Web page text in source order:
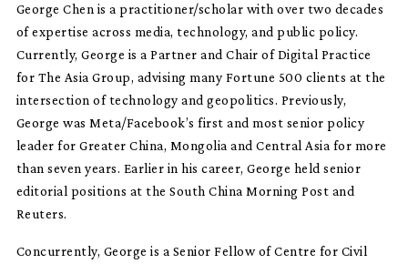
George Chen is a practitioner/scholar with over two decades
of expertise across media, technology, and public policy.
Currently, George is a Partner and Chair of Digital Practice
for The Asia Group, advising many Fortune 500 clients at the
intersection of technology and geopolitics. Previously,
George was Meta/Facebook’s first and most senior policy
leader for Greater China, Mongolia and Central Asia for more
than seven years. Earlier in his career, George held senior
editorial positions at the South China Morning Post and
Reuters.
Concurrently, George is a Senior Fellow of Centre for Civil